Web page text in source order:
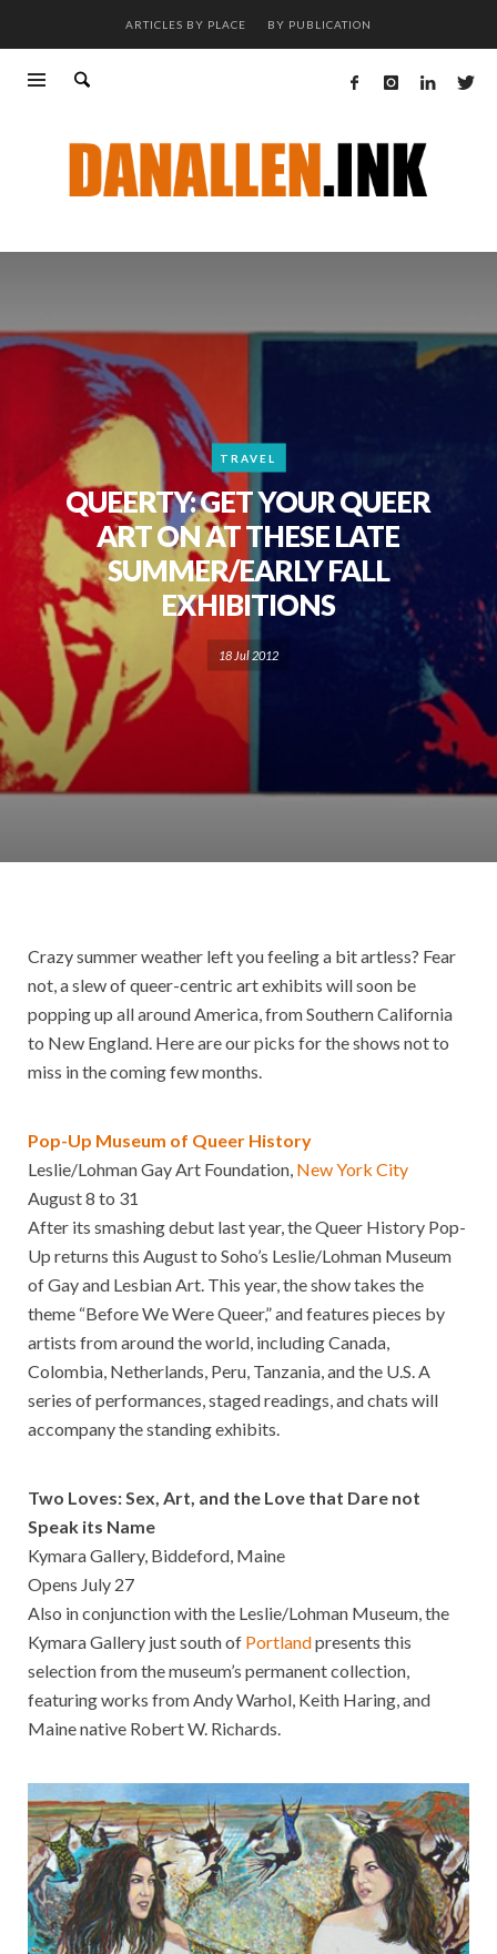
ARTICLES BY PLACE BY PUBLICATION
TRAVEL
QUEERTY: GET YOUR QUEER
ART ON AT THESE LATE
SUMMER/EARLY FALL
EXHIBITIONS
18 Jul 2012
Crazy summer weather left you feeling a bit artless? Fear
not, a slew of queer-centric art exhibits will soon be
popping up all around America, from Southern California
to New England. Here are our picks for the shows not to
miss in the coming few months.
Pop-Up Museum of Queer History
Leslie/Lohman Gay Art Foundation, New York City
August 8 to 31
After its smashing debut last year, the Queer History Pop-
Up returns this August to Soho’s Leslie/Lohman Museum
of Gay and Lesbian Art. This year, the show takes the
theme “Before We Were Queer,” and features pieces by
artists from around the world, including Canada,
Colombia, Netherlands, Peru, Tanzania, and the U.S. A
series of performances, staged readings, and chats will
accompany the standing exhibits.
Two Loves: Sex, Art, and the Love that Dare not
Speak its Name
Kymara Gallery, Biddeford, Maine
Opens July 27
Also in conjunction with the Leslie/Lohman Museum, the
Kymara Gallery just south of Portlandpresents this
selection from the museum’s permanent collection,
featuring works from Andy Warhol, Keith Haring, and
Maine native Robert W. Richards.